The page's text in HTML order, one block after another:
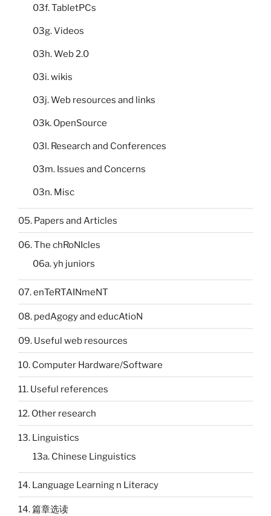
03f. TabletPCs
03g. Videos
03h. Web 2.0
03i. wikis
03j. Web resources and links
03k. OpenSource
03l. Research and Conferences
03m. Issues and Concerns
03n. Misc
05. Papers and Articles
06. The chRoNIcles
06a. yh juniors
07. enTeRTAINmeNT
08. pedAgogy and educAtioN
09. Useful web resources
10. Computer Hardware/Software
11. Useful references
12. Other research
13. Linguistics
13a. Chinese Linguistics
14. Language Learning n Literacy
14. 篇章选读